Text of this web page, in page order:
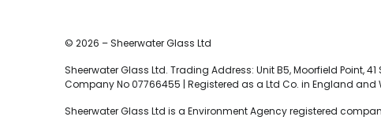
© 2026 – Sheerwater Glass Ltd
Sheerwater Glass Ltd. Trading Address: Unit B5, Moorfield Point, 41
Company No 07766455 | Registered as a Ltd Co. in England and
Sheerwater Glass Ltd is a Environment Agency registered